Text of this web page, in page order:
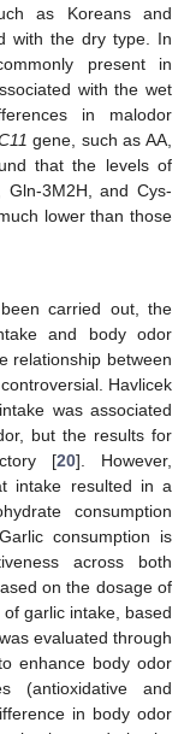
as Koreans and
with the dry type. In
present in
with the wet
in malodor
gene, such as AA,
that the levels of
Gln-3M2H, and Cys-
lower than those
carried out, the
and body odor
relationship between
Havlicek
was associated
but the results for
[20]. However,
intake resulted in a
consumption
consumption is
across both
on the dosage of
garlic intake, based
evaluated through
enhance body odor
(antioxidative and
in body odor